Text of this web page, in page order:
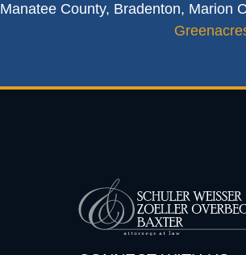
Manatee County, Bradenton, Marion